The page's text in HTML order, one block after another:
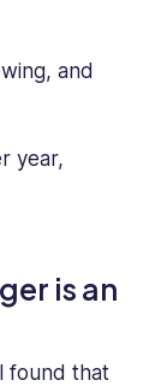
and
year,
is an
found that